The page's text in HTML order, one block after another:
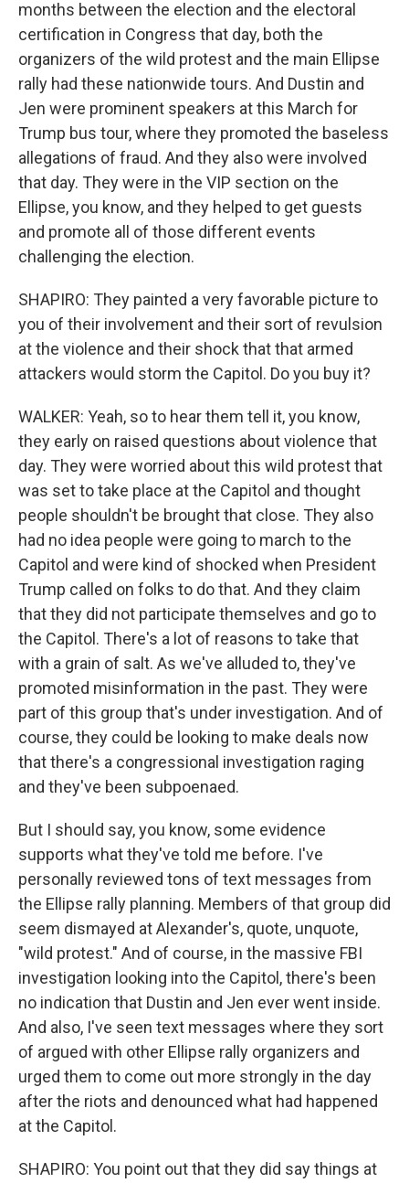
months between the election and the electoral
certification in Congress that day, both the
organizers of the wild protest and the main Ellipse
rally had these nationwide tours. And Dustin and
Jen were prominent speakers at this March for
Trump bus tour, where they promoted the baseless
allegations of fraud. And they also were involved
that day. They were in the VIP section on the
Ellipse, you know, and they helped to get guests
and promote all of those different events
challenging the election.
SHAPIRO: They painted a very favorable picture to
you of their involvement and their sort of revulsion
at the violence and their shock that that armed
attackers would storm the Capitol. Do you buy it?
WALKER: Yeah, so to hear them tell it, you know,
they early on raised questions about violence that
day. They were worried about this wild protest that
was set to take place at the Capitol and thought
people shouldn't be brought that close. They also
had no idea people were going to march to the
Capitol and were kind of shocked when President
Trump called on folks to do that. And they claim
that they did not participate themselves and go to
the Capitol. There's a lot of reasons to take that
with a grain of salt. As we've alluded to, they've
promoted misinformation in the past. They were
part of this group that's under investigation. And of
course, they could be looking to make deals now
that there's a congressional investigation raging
and they've been subpoenaed.
But I should say, you know, some evidence
supports what they've told me before. I've
personally reviewed tons of text messages from
the Ellipse rally planning. Members of that group did
seem dismayed at Alexander's, quote, unquote,
"wild protest." And of course, in the massive FBI
investigation looking into the Capitol, there's been
no indication that Dustin and Jen ever went inside.
And also, I've seen text messages where they sort
of argued with other Ellipse rally organizers and
urged them to come out more strongly in the day
after the riots and denounced what had happened
at the Capitol.
SHAPIRO: You point out that they did say things at